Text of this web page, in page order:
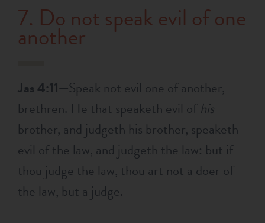
7. Do not speak evil of one
another
Jas 4:11—Speak not evil one of another,
brethren. He that speaketh evil of his
brother, and judgeth his brother, speaketh
evil of the law, and judgeth the law: but if
thou judge the law, thou art not a doer of
the law, but a judge.